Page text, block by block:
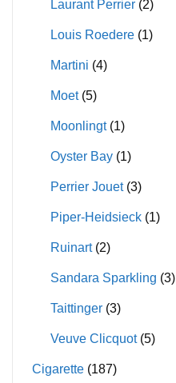
Laurant Perrier (2)
Louis Roedere (1)
Martini (4)
Moet (5)
Moonlingt (1)
Oyster Bay (1)
Perrier Jouet (3)
Piper-Heidsieck (1)
Ruinart (2)
Sandara Sparkling (3)
Taittinger (3)
Veuve Clicquot (5)
Cigarette (187)